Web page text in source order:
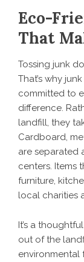
Eco-
That
Tossing junk
That’s why
committed to
difference.
landfill, they
Cardboard,
are separated
centers. Items
furniture,
local charities
It’s a
out of the
environmental